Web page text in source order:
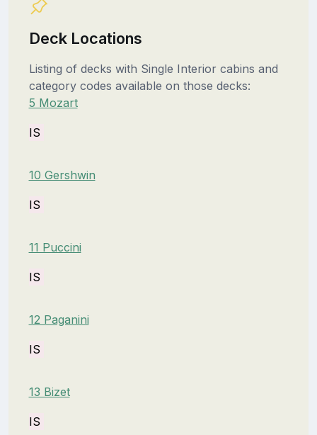
Deck Locations
Listing of decks with Single Interior cabins and
category codes available on those decks:
5 Mozart
IS
10 Gershwin
IS
11 Puccini
IS
12 Paganini
IS
13 Bizet
IS